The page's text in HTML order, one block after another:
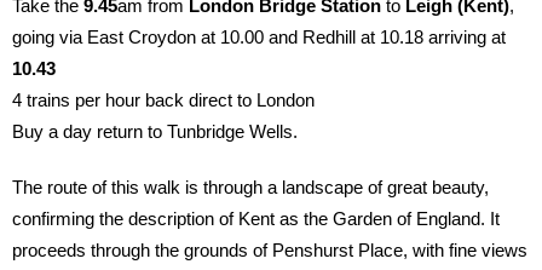
Take the 9.45am from London Bridge Station to Leigh (Kent),
going via East Croydon at 10.00 and Redhill at 10.18 arriving at
10.43
4 trains per hour back direct to London
Buy a day return to Tunbridge Wells.
The route of this walk is through a landscape of great beauty,
confirming the description of Kent as the Garden of England. It
proceeds through the grounds of Penshurst Place, with fine views